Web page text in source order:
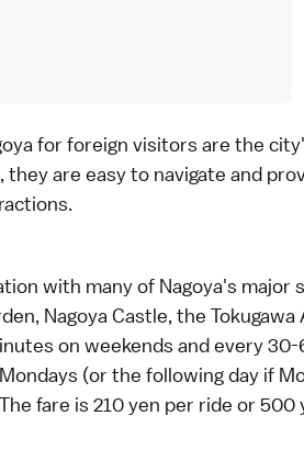
for foreign visitors are the
are easy to navigate and
with many of Nagoya's major
, Nagoya Castle, the Tokugawa
on weekends and every
(or the following day if
fare is 210 yen per ride or 500